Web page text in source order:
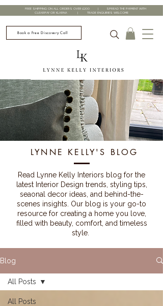
Book a Free Discovery Call
FREE SHIPPING ON ALL ORDERS OVER £200 | SPREAD THE PAYMENT WITH
CLEARPAY OR KLARNA | TRADE ENQUIRIES WELCOME
LYNNE KELLY'S BLOG
Read Lynne Kelly Interiors blog for the
latest Interior Design trends, styling tips,
seaonal decor ideas, and behind-the-
scenes insights. Our blog is your go-to
resource for creating a home you love,
filled with beauty, comfort, and timeless
style.
Blog
All Posts
All Posts